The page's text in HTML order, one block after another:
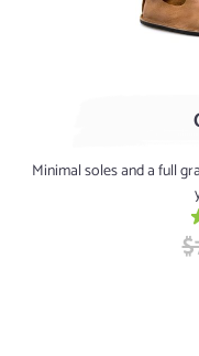
Minimal soles and a full